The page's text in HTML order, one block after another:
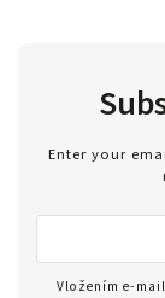
Enter your
Vložením e-